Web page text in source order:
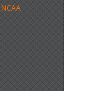
NCAA